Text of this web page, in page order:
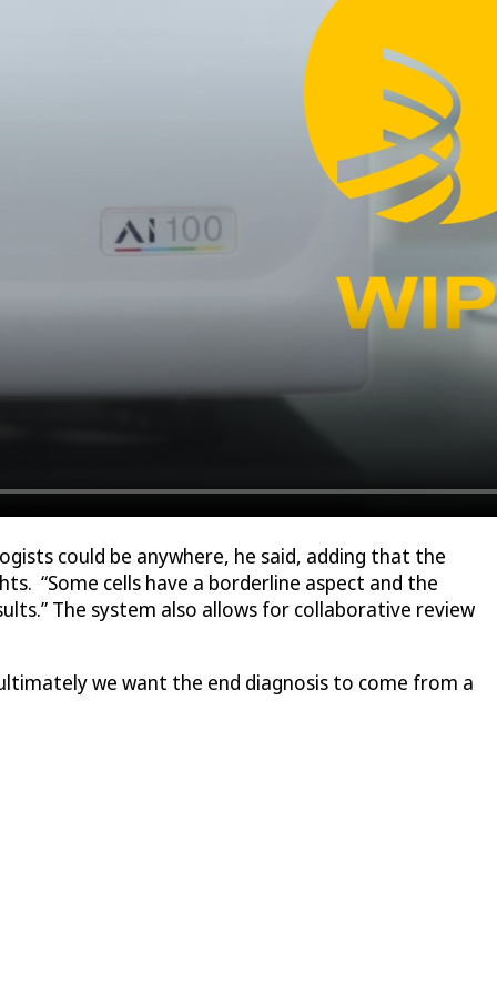
could be anywhere, he said, adding that the
“Some cells have a borderline aspect and the
The system also allows for collaborative review
we want the end diagnosis to come from a